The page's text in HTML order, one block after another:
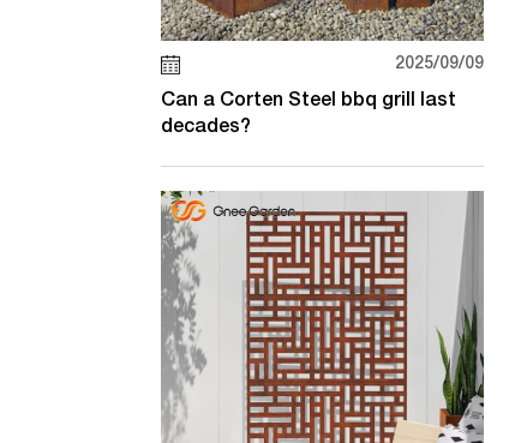
2025/09/09
Can a Corten Steel bbq grill last
decades?